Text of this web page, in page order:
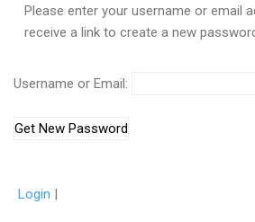
Please enter your username or email
receive a link to create a new
Username or Email:
Login |